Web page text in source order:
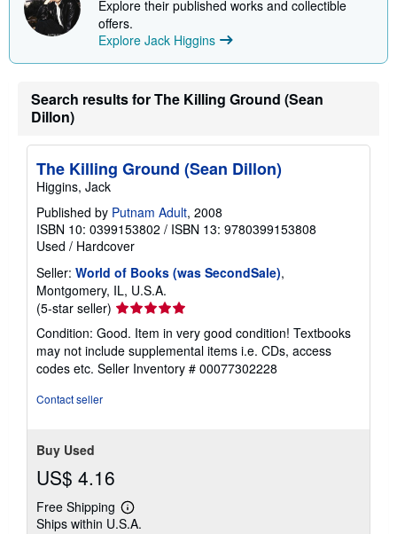
Explore their published works and collectible
offers.
Explore Jack Higgins
Search results for The Killing Ground (Sean
Dillon)
The Killing Ground (Sean Dillon)
Higgins, Jack
Published by Putnam Adult, 2008
ISBN 10: 0399153802 / ISBN 13: 9780399153808
Used / Hardcover
Seller: World of Books (was SecondSale),
Montgomery, IL, U.S.A.
(5-star seller) Seller
rating
5
out
of
Condition: Good. Item in very good condition! Textbooks
may not include supplemental items i.e. CDs, access
codes etc. Seller Inventory # 00077302228
Contact seller
Buy Used
US$ 4.16
Free Shipping
Learn
more
Ships within U.S.A.